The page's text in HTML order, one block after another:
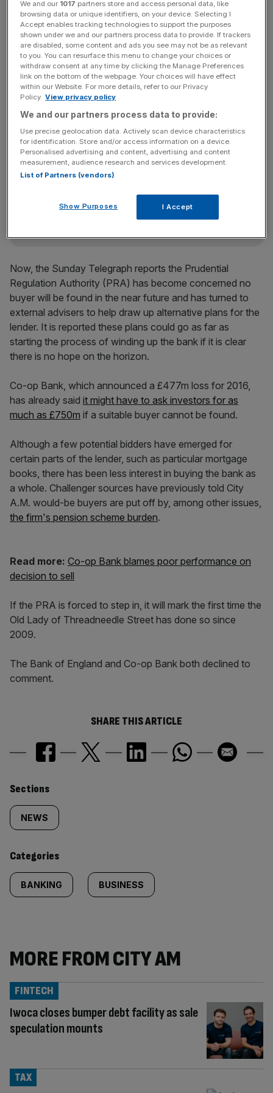
turnaround plan, after a £1.5bn black hole was found in its
accounts in 2013. However, it announced factors like
lower for longer interest rates had put a crimp in its plans
to raise capital organically.
Read more:OneSavings boss: If Co-op Bank sale fails
we'll pick up the pieces
News Updates
Stay ahead with our three daily briefings delivering all the
Now, the Sunday Telegraph reports the Prudential
Regulation Authority (PRA) has become concerned no
buyer will be found in the near future and has turned to
external advisers to help draw up alternative plans for the
lender. It is reported these plans could go as far as
starting the process of winding up the bank if it is clear
there is no hope on the horizon.
Co-op Bank, which announced a £477m loss for 2016,
has already said it might have to ask investors for as
much as £750m if a suitable buyer cannot be found.
Although a few potential bidders have emerged for
certain parts of the lender, such as particular mortgage
books, there has been less interest in buying the bank as
a whole. Challenger sources have previously told City
A.M. would-be buyers are put off by, among other issues,
the firm's pension scheme burden.
Read more: Co-op Bank blames poor performance on
decision to sell
If the PRA is forced to step in, it will mark the first time the
Old Lady of Threadneedle Street has done so since
2009.
The Bank of England and Co-op Bank both declined to
comment.
SHARE THIS ARTICLE
Similarly
tagged
content:
Sections
NEWS
Categories
BANKING BUSINESS
MORE FROM CITY AM
Iwoca closes bumper debt facility as sale
speculation mounts
FINTECH
TAX
We and our 1017 partners store and access personal data, like
browsing data or unique identifiers, on your device. Selecting I
Accept enables tracking technologies to support the purposes
shown under we and our partners process data to provide. If trackers
are disabled, some content and ads you see may not be as relevant
to you. You can resurface this menu to change your choices or
withdraw consent at any time by clicking the Manage Preferences
link on the bottom of the webpage. Your choices will have effect
within our Website. For more details, refer to our Privacy
Policy. View privacy policy
We and our partners process data to provide:
Use precise geolocation data. Actively scan device characteristics
for identification. Store and/or access information on a device.
Personalised advertising and content, advertising and content
measurement, audience research and services development.
List of Partners (vendors)
Show Purposes I Accept